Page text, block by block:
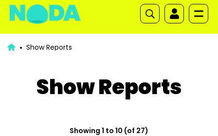
Show Reports
Show Reports
Showing 1 to 10 (of 27)